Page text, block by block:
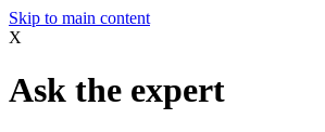
Skip to main content
X
Ask the expert